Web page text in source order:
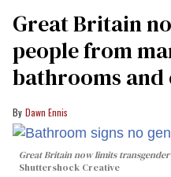
Great Britain
people from
bathrooms and
Dawn Ennis
Great Britain now limits
Shuttershock Creative